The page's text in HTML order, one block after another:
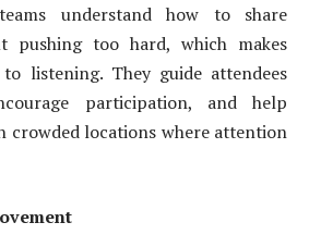
understand how to share
pushing too hard, which makes
listening. They guide attendees
participation, and help
crowded locations where attention